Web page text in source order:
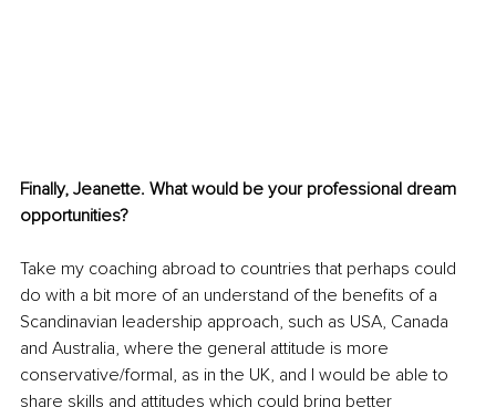
Finally, Jeanette. What would be your professional dream
opportunities?
Take my coaching abroad to countries that perhaps could
do with a bit more of an understand of the benefits of a
Scandinavian leadership approach, such as USA, Canada
and Australia, where the general attitude is more
conservative/formal, as in the UK, and I would be able to
share skills and attitudes which could bring better